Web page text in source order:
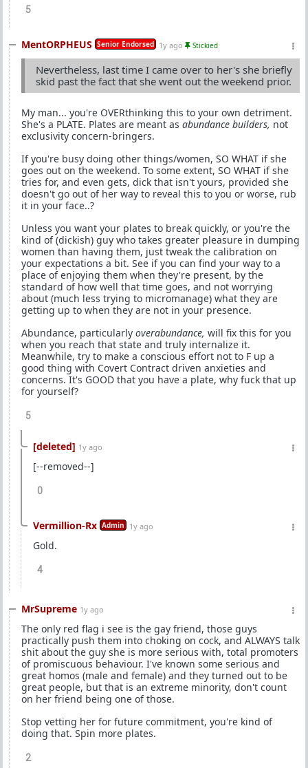
5
MentORPHEUS Senior Endorsed 1y ago Stickied
Nevertheless, last time I came over to her's she briefly
skid past the fact that she went out the weekend prior.
My man... you're OVERthinking this to your own detriment.
She's a PLATE. Plates are meant as abundance builders, not
exclusivity concern-bringers.
If you're busy doing other things/women, SO WHAT if she
goes out on the weekend. To some extent, SO WHAT if she
tries for, and even gets, dick that isn't yours, provided she
doesn't go out of her way to reveal this to you or worse, rub
it in your face..?
Unless you want your plates to break quickly, or you're the
kind of (dickish) guy who takes greater pleasure in dumping
women than having them, just tweak the calibration on
your expectations a bit. See if you can find your way to a
place of enjoying them when they're present, by the
standard of how well that time goes, and not worrying
about (much less trying to micromanage) what they are
getting up to when they are not in your presence.
Abundance, particularly overabundance, will fix this for you
when you reach that state and truly internalize it.
Meanwhile, try to make a conscious effort not to F up a
good thing with Covert Contract driven anxieties and
concerns. It's GOOD that you have a plate, why fuck that up
for yourself?
5
[deleted] 1y ago
[--removed--]
0
Vermillion-Rx Admin 1y ago
Gold.
4
MrSupreme 1y ago
The only red flag i see is the gay friend, those guys
practically push them into choking on cock, and ALWAYS talk
shit about the guy she is more serious with, total promoters
of promiscuous behaviour. I've known some serious and
great homos (male and female) and they turned out to be
great people, but that is an extreme minority, don't count
on her friend being one of those.
Stop vetting her for future commitment, you're kind of
doing that. Spin more plates.
2